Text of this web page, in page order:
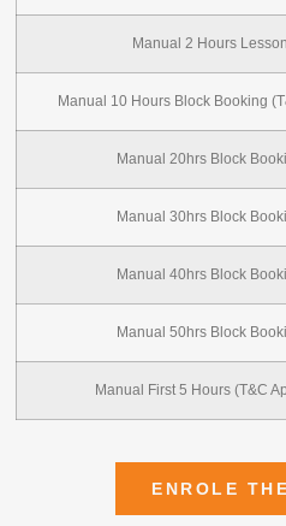
Manual 2 Hours Lesson
Manual 10 Hours Block Booking
Manual 20hrs Block
Manual 30hrs Block
Manual 40hrs Block
Manual 50hrs Block
Manual First 5 Hours (T&C
ENROLE